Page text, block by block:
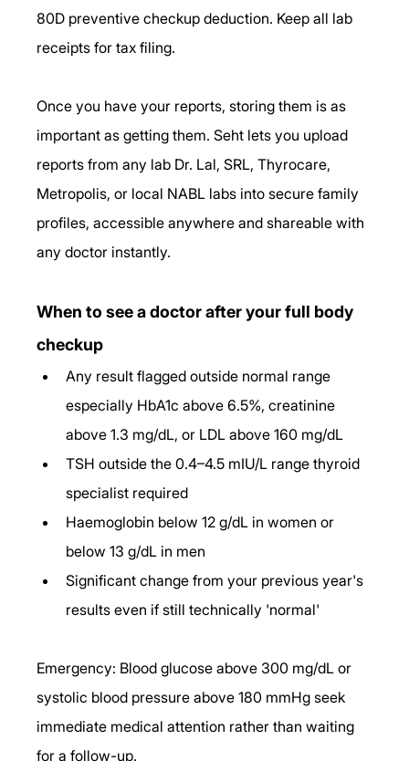
80D preventive checkup deduction. Keep all lab
receipts for tax filing.
Once you have your reports, storing them is as
important as getting them. Seht lets you upload
reports from any lab Dr. Lal, SRL, Thyrocare,
Metropolis, or local NABL labs into secure family
profiles, accessible anywhere and shareable with
any doctor instantly.
When to see a doctor after your full body
checkup
Any result flagged outside normal range
especially HbA1c above 6.5%, creatinine
above 1.3 mg/dL, or LDL above 160 mg/dL
TSH outside the 0.4–4.5 mIU/L range thyroid
specialist required
Haemoglobin below 12 g/dL in women or
below 13 g/dL in men
Significant change from your previous year's
results even if still technically 'normal'
Emergency: Blood glucose above 300 mg/dL or
systolic blood pressure above 180 mmHg seek
immediate medical attention rather than waiting
for a follow-up.